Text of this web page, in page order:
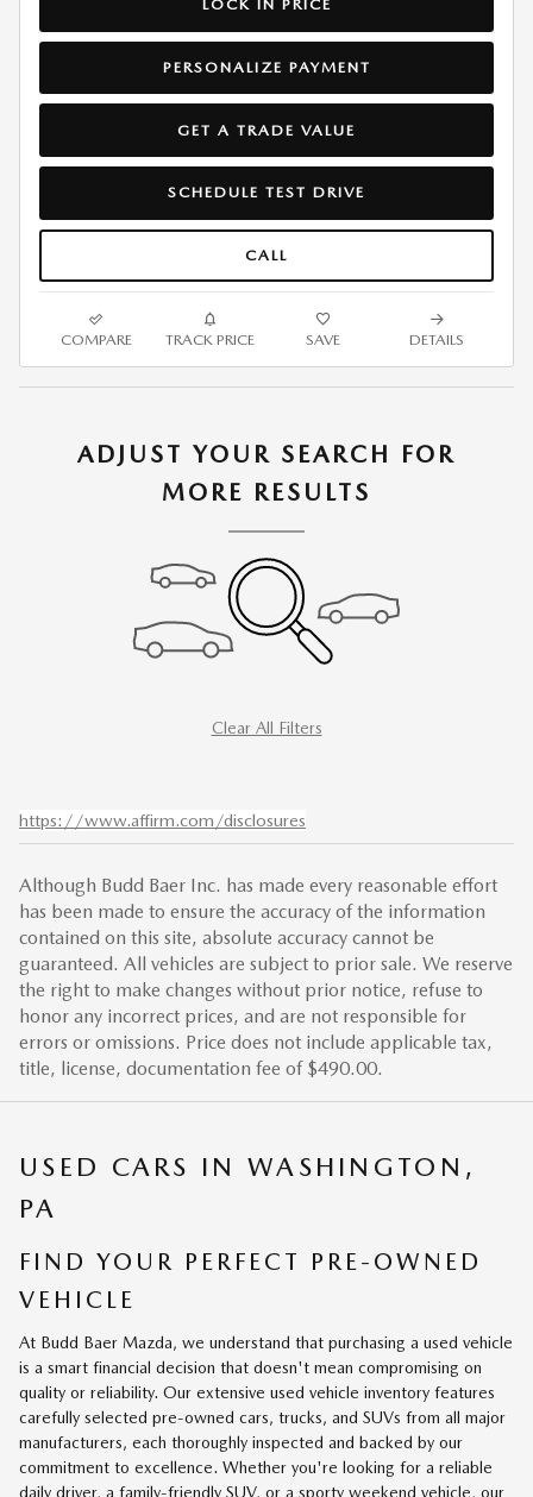
LOCK IN PRICE
PERSONALIZE PAYMENT
GET A TRADE VALUE
SCHEDULE TEST DRIVE
CALL
COMPARE TRACK PRICE SAVE DETAILS
ADJUST YOUR SEARCH FOR
MORE RESULTS
Clear All Filters
https://www.affirm.com/disclosures
Although Budd Baer Inc. has made every reasonable effort
has been made to ensure the accuracy of the information
contained on this site, absolute accuracy cannot be
guaranteed. All vehicles are subject to prior sale. We reserve
the right to make changes without prior notice, refuse to
honor any incorrect prices, and are not responsible for
errors or omissions. Price does not include applicable tax,
title, license, documentation fee of $490.00.
USED CARS IN WASHINGTON,
PA
FIND YOUR PERFECT PRE-OWNED
VEHICLE
At Budd Baer Mazda, we understand that purchasing a used vehicle
is a smart financial decision that doesn't mean compromising on
quality or reliability. Our extensive used vehicle inventory features
carefully selected pre-owned cars, trucks, and SUVs from all major
manufacturers, each thoroughly inspected and backed by our
commitment to excellence. Whether you're looking for a reliable
daily driver, a family-friendly SUV, or a sporty weekend vehicle, our